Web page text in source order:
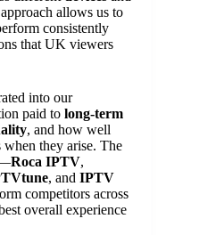
allows us to
consistently
that UK viewers
into our
paid to long-term
, and how well
when they arise. The
Roca IPTV,
, and IPTV
competitors across
overall experience